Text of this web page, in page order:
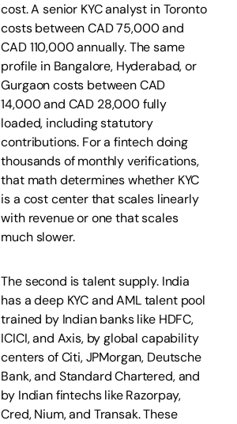
cost. A senior KYC analyst in Toronto
costs between CAD 75,000 and
CAD 110,000 annually. The same
profile in Bangalore, Hyderabad, or
Gurgaon costs between CAD
14,000 and CAD 28,000 fully
loaded, including statutory
contributions. For a fintech doing
thousands of monthly verifications,
that math determines whether KYC
is a cost center that scales linearly
with revenue or one that scales
much slower.
The second is talent supply. India
has a deep KYC and AML talent pool
trained by Indian banks like HDFC,
ICICI, and Axis, by global capability
centers of Citi, JPMorgan, Deutsche
Bank, and Standard Chartered, and
by Indian fintechs like Razorpay,
Cred, Nium, and Transak. These